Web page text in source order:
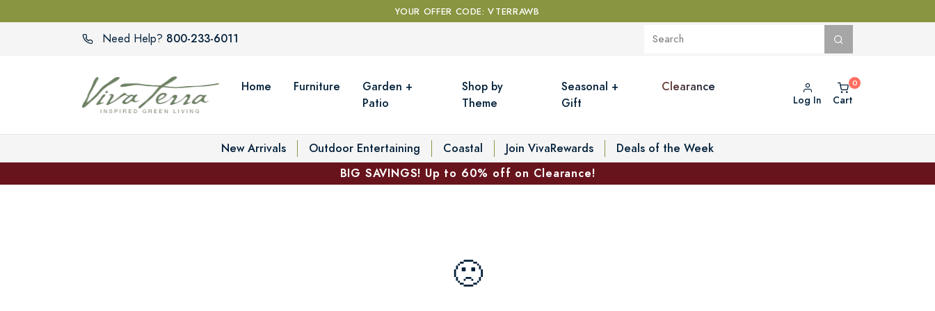
YOUR OFFER CODE: VTERRAWB
Need Help? 800-233-6011
Home Furniture
Garden +
Patio
Shop by
Theme
Seasonal +
Gift
Clearance
Log In Cart
New Arrivals Outdoor Entertaining Coastal Join VivaRewards
Deals of the Week
BIG SAVINGS! Up to 60% off on Clearance!
🙁